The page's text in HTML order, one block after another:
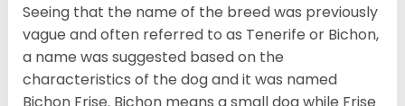
Seeing that the name of the breed was previously
vague and often referred to as Tenerife or Bichon,
a name was suggested based on the
characteristics of the dog and it was named